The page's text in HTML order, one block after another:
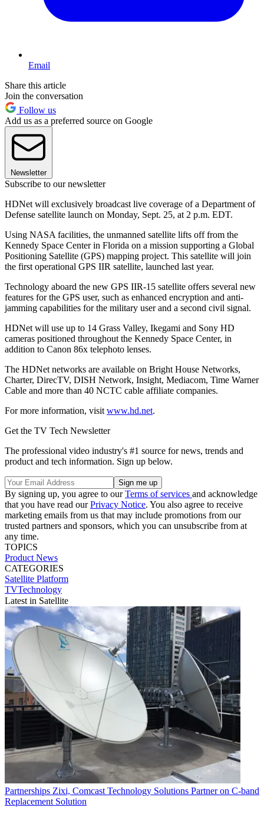
Email
Share this article
Join the conversation
Follow us
Add us as a preferred source on Google
Newsletter
Subscribe to our newsletter
HDNet will exclusively broadcast live coverage of a Department of
Defense satellite launch on Monday, Sept. 25, at 2 p.m. EDT.
Using NASA facilities, the unmanned satellite lifts off from the
Kennedy Space Center in Florida on a mission supporting a Global
Positioning Satellite (GPS) mapping project. This satellite will join
the first operational GPS IIR satellite, launched last year.
Technology aboard the new GPS IIR-15 satellite offers several new
features for the GPS user, such as enhanced encryption and anti-
jamming capabilities for the military user and a second civil signal.
HDNet will use up to 14 Grass Valley, Ikegami and Sony HD
cameras positioned throughout the Kennedy Space Center, in
addition to Canon 86x telephoto lenses.
The HDNet networks are available on Bright House Networks,
Charter, DirecTV, DISH Network, Insight, Mediacom, Time Warner
Cable and more than 40 NCTC cable affiliate companies.
For more information, visit www.hd.net.
Get the TV Tech Newsletter
The professional video industry's #1 source for news, trends and
product and tech information. Sign up below.
By signing up, you agree to ourTerms of services and acknowledge
that you have read ourPrivacy Notice. You also agree to receive
marketing emails from us that may include promotions from our
trusted partners and sponsors, which you can unsubscribe from at
any time.
TOPICS
Product News
CATEGORIES
Satellite Platform
TVTechnology
Latest in Satellite
Partnerships Zixi, Comcast Technology Solutions Partner on C-band
Replacement Solution